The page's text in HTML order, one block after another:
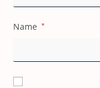
Name *